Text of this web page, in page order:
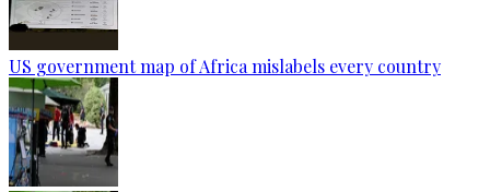
US government map of Africa mislabels every country